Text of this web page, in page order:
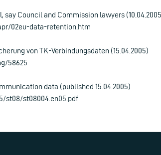
Council and Commission lawyers
02eu-data-retention.htm
von TK-Verbindungsdaten (15.04.2005)
58625
data (published 15.04.2005)
st08/st08004.en05.pdf